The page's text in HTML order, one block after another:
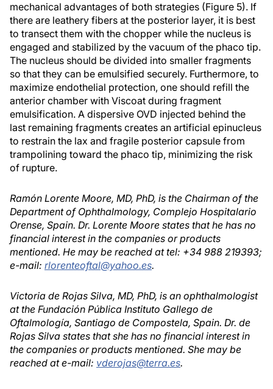
mechanical advantages of both strategies (Figure 5). If
there are leathery fibers at the posterior layer, it is best
to transect them with the chopper while the nucleus is
engaged and stabilized by the vacuum of the phaco tip.
The nucleus should be divided into smaller fragments
so that they can be emulsified securely. Furthermore, to
maximize endothelial protection, one should refill the
anterior chamber with Viscoat during fragment
emulsification. A dispersive OVD injected behind the
last remaining fragments creates an artificial epinucleus
to restrain the lax and fragile posterior capsule from
trampolining toward the phaco tip, minimizing the risk
of rupture.
Ramón Lorente Moore, MD, PhD, is the Chairman of the
Department of Ophthalmology, Complejo Hospitalario
Orense, Spain. Dr. Lorente Moore states that he has no
financial interest in the companies or products
mentioned. He may be reached at tel: +34 988 219393;
e-mail: rlorenteoftal@yahoo.es.
Victoria de Rojas Silva, MD, PhD, is an ophthalmologist
at the Fundación Pública Instituto Gallego de
Oftalmología, Santiago de Compostela, Spain. Dr. de
Rojas Silva states that she has no financial interest in
the companies or products mentioned. She may be
reached at e-mail: vderojas@terra.es.